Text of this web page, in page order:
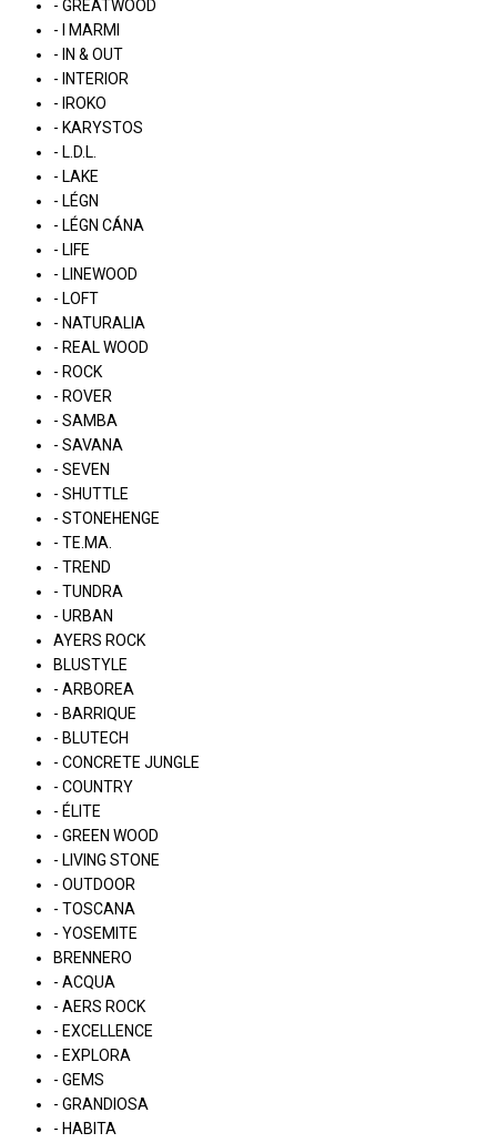
- GREATWOOD
- I MARMI
- IN & OUT
- INTERIOR
- IROKO
- KARYSTOS
- L.D.L.
- LAKE
- LÉGN
- LÉGN CÁNA
- LIFE
- LINEWOOD
- LOFT
- NATURALIA
- REAL WOOD
- ROCK
- ROVER
- SAMBA
- SAVANA
- SEVEN
- SHUTTLE
- STONEHENGE
- TE.MA.
- TREND
- TUNDRA
- URBAN
AYERS ROCK
BLUSTYLE
- ARBOREA
- BARRIQUE
- BLUTECH
- CONCRETE JUNGLE
- COUNTRY
- ÉLITE
- GREEN WOOD
- LIVING STONE
- OUTDOOR
- TOSCANA
- YOSEMITE
BRENNERO
- ACQUA
- AERS ROCK
- EXCELLENCE
- EXPLORA
- GEMS
- GRANDIOSA
- HABITA